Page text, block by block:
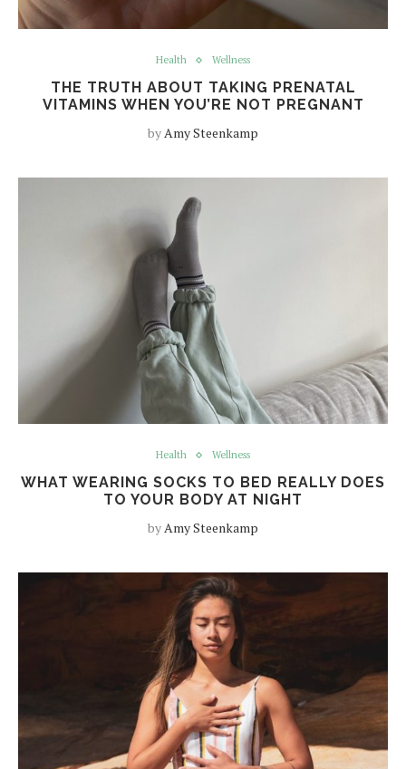
Health Wellness
THE TRUTH ABOUT TAKING PRENATAL
VITAMINS WHEN YOU’RE NOT PREGNANT
byAmy Steenkamp
Health Wellness
WHAT WEARING SOCKS TO BED REALLY DOES
TO YOUR BODY AT NIGHT
byAmy Steenkamp